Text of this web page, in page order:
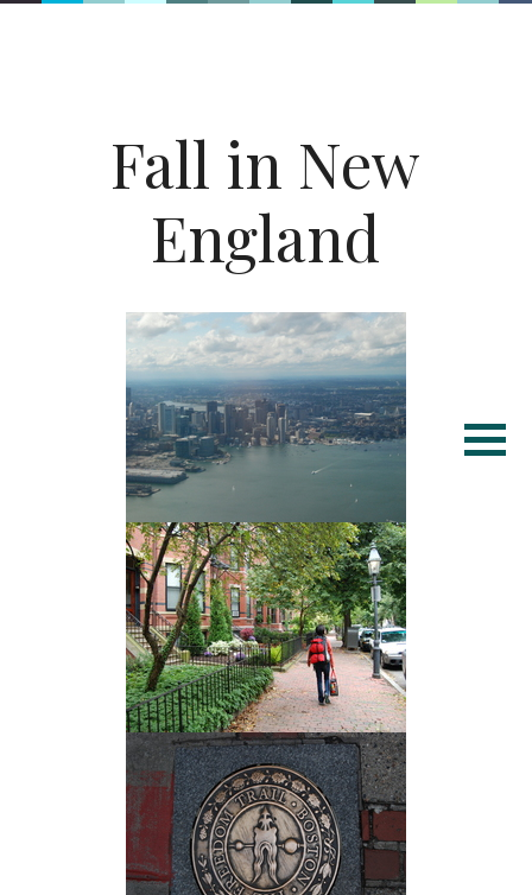
Fall in New
England